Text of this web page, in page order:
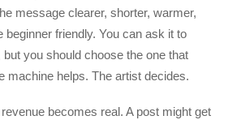
message clearer, shorter, warmer,
beginner friendly. You can ask it to
you should choose the one that
machine helps. The artist decides.
becomes real. A post might get